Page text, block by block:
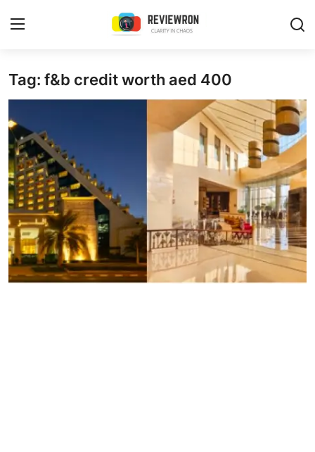
Login Register
Home
Contact
Trending
Gallery
Buzzing in Dubai
Reviews
Tag: f&b credit worth aed 400